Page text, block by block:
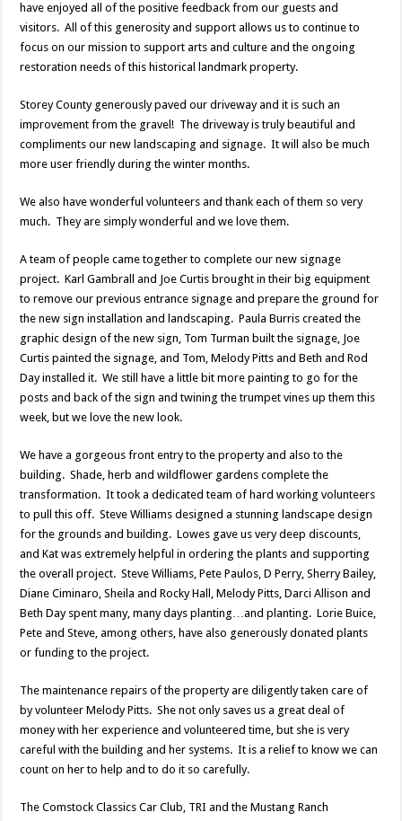
have enjoyed all of the positive feedback from our guests and
visitors. All of this generosity and support allows us to continue to
focus on our mission to support arts and culture and the ongoing
restoration needs of this historical landmark property.
Storey County generously paved our driveway and it is such an
improvement from the gravel! The driveway is truly beautiful and
compliments our new landscaping and signage. It will also be much
more user friendly during the winter months.
We also have wonderful volunteers and thank each of them so very
much. They are simply wonderful and we love them.
A team of people came together to complete our new signage
project. Karl Gambrall and Joe Curtis brought in their big equipment
to remove our previous entrance signage and prepare the ground for
the new sign installation and landscaping. Paula Burris created the
graphic design of the new sign, Tom Turman built the signage, Joe
Curtis painted the signage, and Tom, Melody Pitts and Beth and Rod
Day installed it. We still have a little bit more painting to go for the
posts and back of the sign and twining the trumpet vines up them this
week, but we love the new look.
We have a gorgeous front entry to the property and also to the
building. Shade, herb and wildflower gardens complete the
transformation. It took a dedicated team of hard working volunteers
to pull this off. Steve Williams designed a stunning landscape design
for the grounds and building. Lowes gave us very deep discounts,
and Kat was extremely helpful in ordering the plants and supporting
the overall project. Steve Williams, Pete Paulos, D Perry, Sherry Bailey,
Diane Ciminaro, Sheila and Rocky Hall, Melody Pitts, Darci Allison and
Beth Day spent many, many days planting…and planting. Lorie Buice,
Pete and Steve, among others, have also generously donated plants
or funding to the project.
The maintenance repairs of the property are diligently taken care of
by volunteer Melody Pitts. She not only saves us a great deal of
money with her experience and volunteered time, but she is very
careful with the building and her systems. It is a relief to know we can
count on her to help and to do it so carefully.
The Comstock Classics Car Club, TRI and the Mustang Ranch